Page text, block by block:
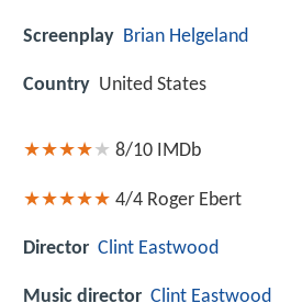
Screenplay Brian Helgeland
Country United States
8/10 IMDb
4/4 Roger Ebert
Director Clint Eastwood
Music director Clint Eastwood